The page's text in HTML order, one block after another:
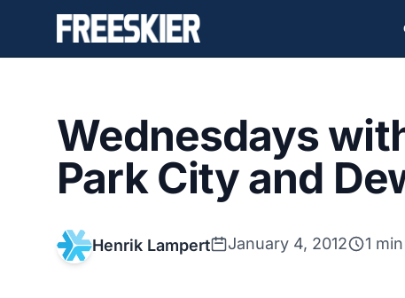
Wednesdays
Park City and
Henrik Lampert January 4, 2012 1